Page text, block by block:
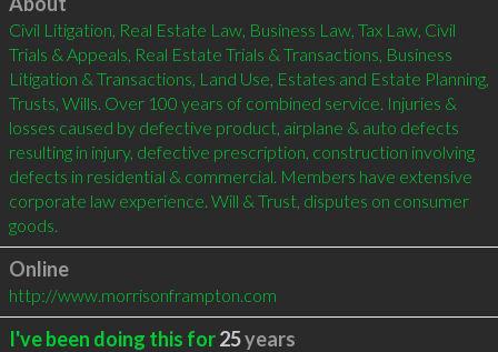
Civil Litigation, Real Estate Law, Business Law, Tax Law, Civil
Trials & Appeals, Real Estate Trials & Transactions, Business
Litigation & Transactions, Land Use, Estates and Estate Planning,
Trusts, Wills. Over 100 years of combined service. Injuries &
losses caused by defective product, airplane & auto defects
resulting in injury, defective prescription, construction involving
defects in residential & commercial. Members have extensive
corporate law experience. Will & Trust, disputes on consumer
goods.
Online
http://www.morrisonframpton.com
I've been doing this for25years